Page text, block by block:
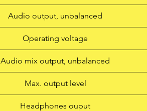
headphone output
Audio output, unbalanced
Operating voltage
Audio mix output, unbalanced
Max. output level
Headphones ouput